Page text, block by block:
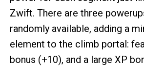
Zwift. There are three
randomly available, adding a
element to the climb portal:
bonus (+10), and a large XP